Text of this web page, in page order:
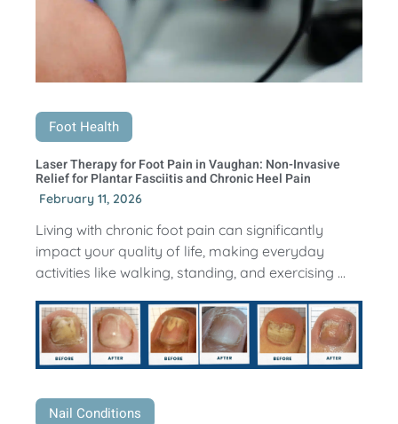
Foot Health
Laser Therapy for Foot Pain in Vaughan: Non-Invasive
Relief for Plantar Fasciitis and Chronic Heel Pain
February 11, 2026
Living with chronic foot pain can significantly
impact your quality of life, making everyday
activities like walking, standing, and exercising ...
Nail Conditions